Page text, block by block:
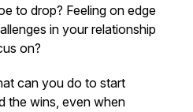
to drop? Feeling on edge
in your relationship
on?
can you do to start
the wins, even when